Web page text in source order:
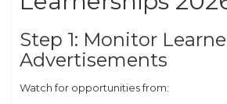
Step 1: Monitor
Advertisements
Watch for opportunities from: